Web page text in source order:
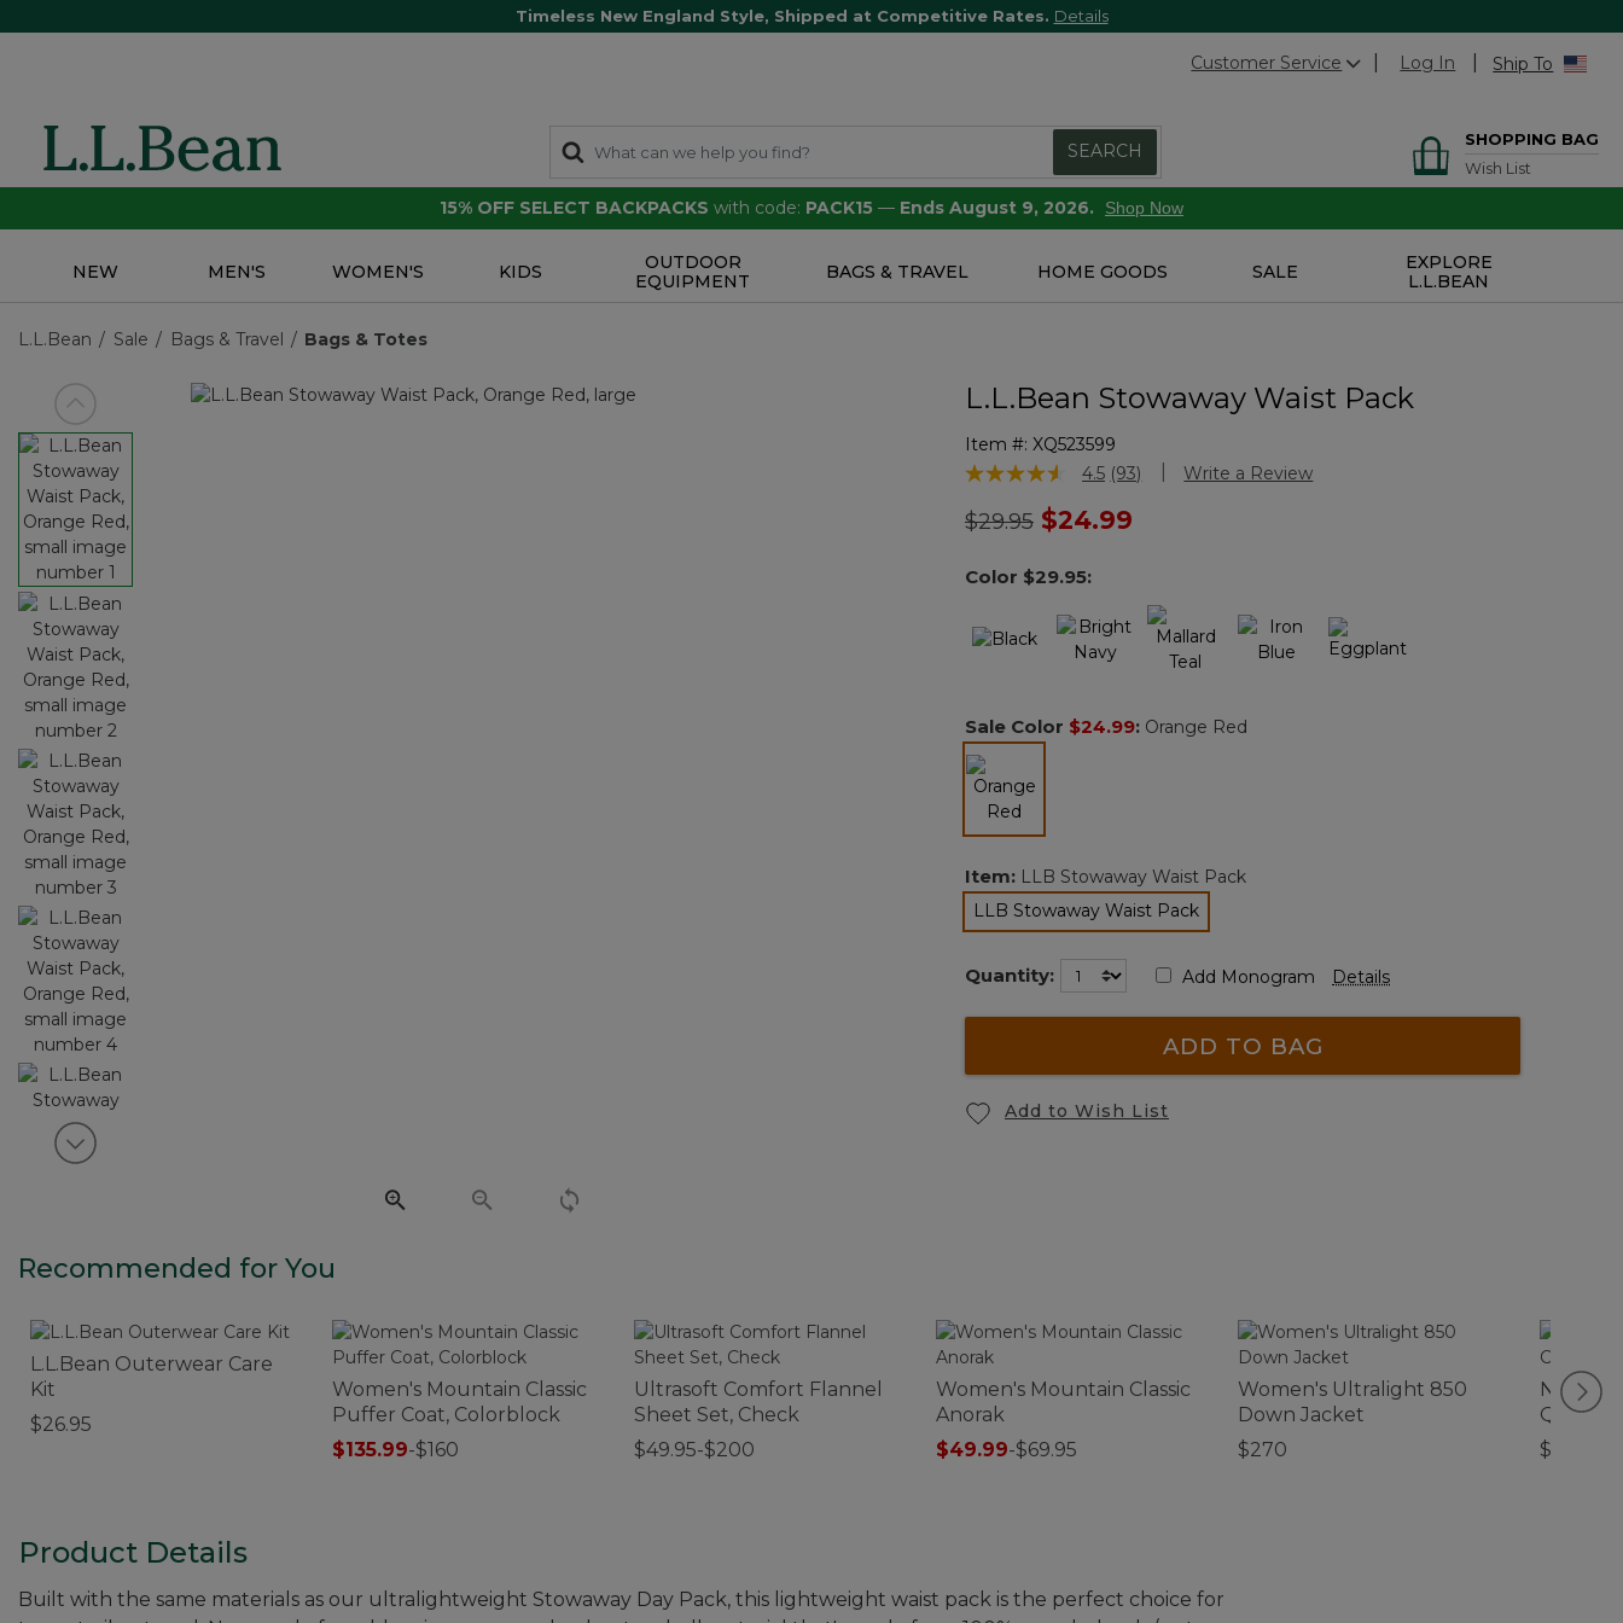
Timeless New England Style, Shipped at Competitive Rates. Details
Customer Service Log In Ship To
SEARCH
SHOPPING BAG
Wish List
15% OFF SELECT BACKPACKS with code: PACK15 — Ends August 9, 2026. Shop Now
NEW MEN'S WOMEN'S KIDS
OUTDOOR
EQUIPMENT
BAGS & TRAVEL HOME GOODS SALE
EXPLORE
L.L.BEAN
L.L.Bean Sale Bags & Travel Bags & Totes
View previous item
View next item
L.L.Bean Stowaway Waist Pack
Item #: XQ523599
5 out of 5 Customer Rating
4.5 Read
Reviews.
(93) Write a Review
Price reduced from
$29.95to$24.99
Color $29.95:
Sale Color $24.99: Orange Red
selected
Item: LLB Stowaway Waist Pack
LLB Stowaway Waist Pack
selected
Quantity: Add Monogram Details
ADD TO BAG
Add to Wish List
Recommended for You
L.L.Bean Outerwear Care
Kit
$26.95
Women's Mountain Classic
Puffer Coat, Colorblock
$135.99-$160
Ultrasoft Comfort Flannel
Sheet Set, Check
$49.95-$200
Women's Mountain Classic
Anorak
$49.99-$69.95
Women's Ultralight 850
Down Jacket
$270
North
Quilt
$44.95-
Product Details
Built with the same materials as our ultralightweight Stowaway Day Pack, this lightweight waist pack is the perfect choice for